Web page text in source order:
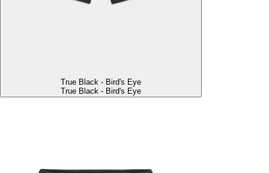
True Black - Bird's Eye
True Black - Bird's Eye